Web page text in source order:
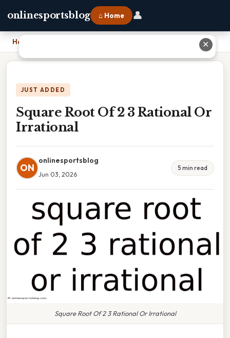
onlinesportsblog ⌂ Home 👤
Home
JUST ADDED
Square Root Of 2 3 Rational Or
Irrational
ON
onlinesportsblog
Jun 03, 2026
5 min read
Square Root Of 2 3 Rational Or Irrational
✕